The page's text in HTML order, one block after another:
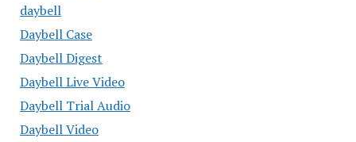
daybell
Daybell Case
Daybell Digest
Daybell Live Video
Daybell Trial Audio
Daybell Video